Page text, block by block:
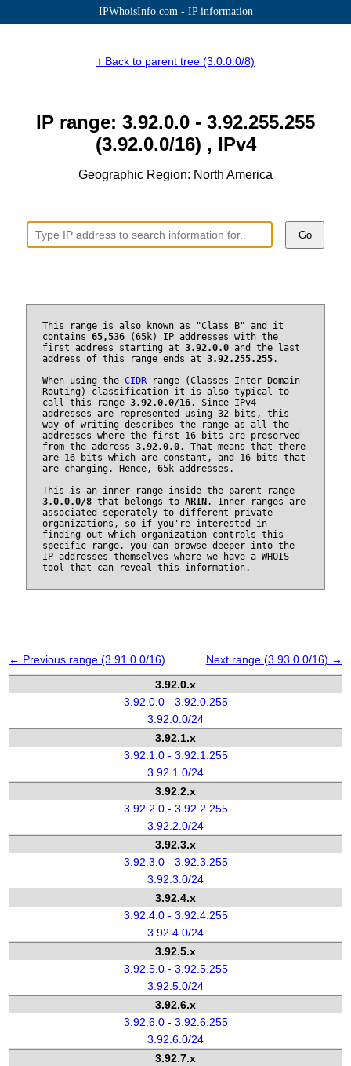
IPWhoisInfo.com - IP information
↑ Back to parent tree (3.0.0.0/8)
IP range: 3.92.0.0 - 3.92.255.255
(3.92.0.0/16) , IPv4
Geographic Region: North America
Go
This range is also known as "Class B" and it
contains 65,536(65k) IP addresses with the
first address starting at 3.92.0.0and the last
address of this range ends at 3.92.255.255.
When using the CIDRrange (Classes Inter Domain
Routing) classification it is also typical to
call this range 3.92.0.0/16. Since IPv4
addresses are represented using 32 bits, this
way of writing describes the range as all the
addresses where the first 16 bits are preserved
from the address 3.92.0.0. That means that there
are 16 bits which are constant, and 16 bits that
are changing. Hence, 65k addresses.
This is an inner range inside the parent range
3.0.0.0/8that belongs to ARIN . Inner ranges are
associated seperately to different private
organizations, so if you're interested in
finding out which organization controls this
specific range, you can browse deeper into the
IP addresses themselves where we have a WHOIS
tool that can reveal this information.
← Previous range (3.91.0.0/16)
Next range (3.93.0.0/16) →
3.92.0.x
3.92.0.0 - 3.92.0.255
3.92.0.0/24
3.92.1.x
3.92.1.0 - 3.92.1.255
3.92.1.0/24
3.92.2.x
3.92.2.0 - 3.92.2.255
3.92.2.0/24
3.92.3.x
3.92.3.0 - 3.92.3.255
3.92.3.0/24
3.92.4.x
3.92.4.0 - 3.92.4.255
3.92.4.0/24
3.92.5.x
3.92.5.0 - 3.92.5.255
3.92.5.0/24
3.92.6.x
3.92.6.0 - 3.92.6.255
3.92.6.0/24
3.92.7.x